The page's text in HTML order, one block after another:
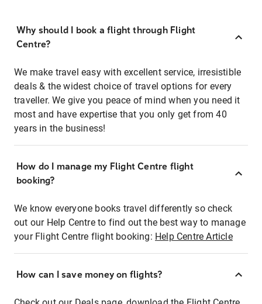
Why should I book a flight through Flight
Centre?
We make travel easy with excellent service, irresistible
deals & the widest choice of travel options for every
traveller. We give you peace of mind when you need it
most and have expertise that you only get from 40
years in the business!
How do I manage my Flight Centre flight
booking?
We know everyone books travel differently so check
out our Help Centre to find out the best way to manage
your Flight Centre flight booking: Help Centre Article
How can I save money on flights?